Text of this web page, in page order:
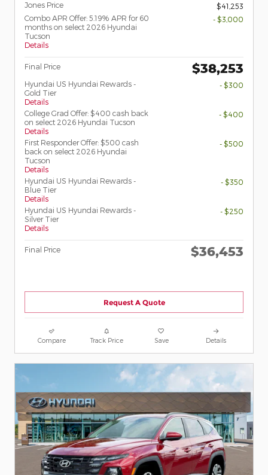
Jones Price
$41,253
Combo APR Offer: 5.19% APR for 60
months on select 2026 Hyundai
Tucson
Details
- $3,000
Final Price $38,253
Hyundai US Hyundai Rewards -
Gold Tier
Details
- $300
College Grad Offer: $400 cash back
on select 2026 Hyundai Tucson
Details
- $400
First Responder Offer: $500 cash
back on select 2026 Hyundai
Tucson
Details
- $500
Hyundai US Hyundai Rewards -
Blue Tier
Details
- $350
Hyundai US Hyundai Rewards -
Silver Tier
Details
- $250
Final Price $36,453
Request A Quote
Compare Track Price Save Details